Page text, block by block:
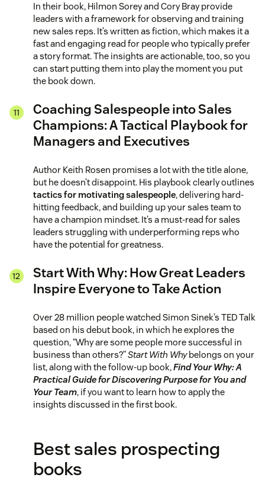
In their book, Hilmon Sorey and Cory Bray provide
leaders with a framework for observing and training
new sales reps. It’s written as fiction, which makes it a
fast and engaging read for people who typically prefer
a story format. The insights are actionable, too, so you
can start putting them into play the moment you put
the book down.
Coaching Salespeople into Sales
Champions: A Tactical Playbook for
Managers and Executives
Author Keith Rosen promises a lot with the title alone,
but he doesn’t disappoint. His playbook clearly outlines
tactics for motivating salespeople, delivering hard-
hitting feedback, and building up your sales team to
have a champion mindset. It’s a must-read for sales
leaders struggling with underperforming reps who
have the potential for greatness.
Start With Why: How Great Leaders
Inspire Everyone to Take Action
Over 28 million people watched Simon Sinek’s TED Talk
based on his debut book, in which he explores the
question, “Why are some people more successful in
business than others?”Start With Whybelongs on your
list, along with the follow-up book,Find Your Why: A
Practical Guide for Discovering Purpose for You and
Your Team, if you want to learn how to apply the
insights discussed in the first book.
Best sales prospecting
books